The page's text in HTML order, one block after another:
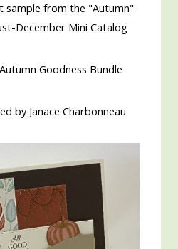
sample from the "Autumn"
December Mini Catalog
Goodness Bundle
by Janace Charbonneau